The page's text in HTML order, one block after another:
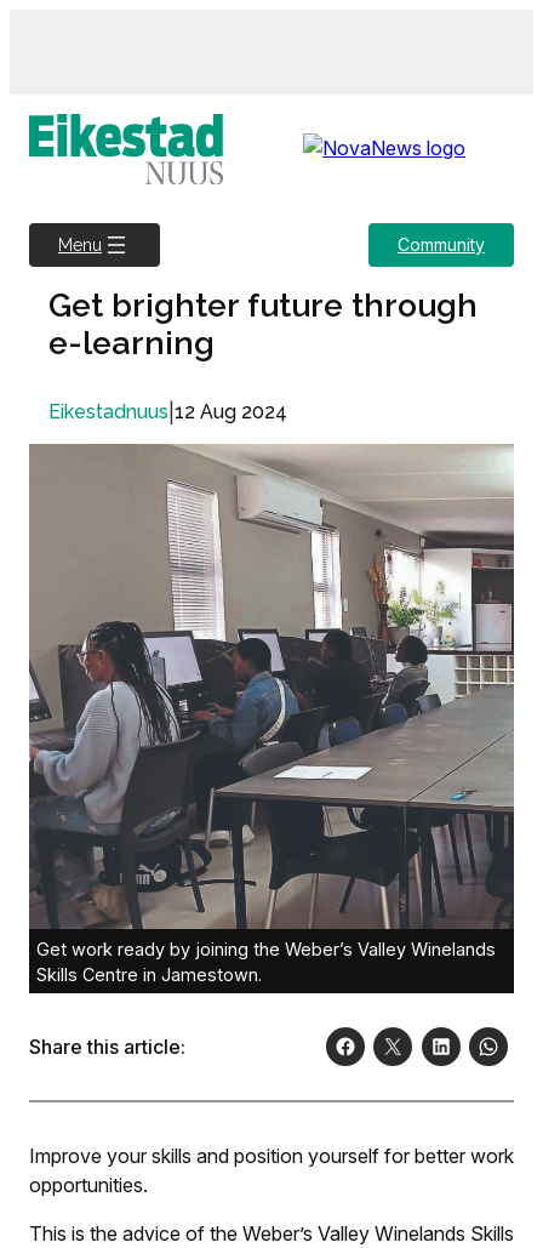
Menu Community
Get brighter future through
e-learning
Eikestadnuus 12 Aug 2024
Get work ready by joining the Weber’s Valley Winelands
Skills Centre in Jamestown.
Share this article:
Improve your skills and position yourself for better work
opportunities.
This is the advice of the Weber’s Valley Winelands Skills